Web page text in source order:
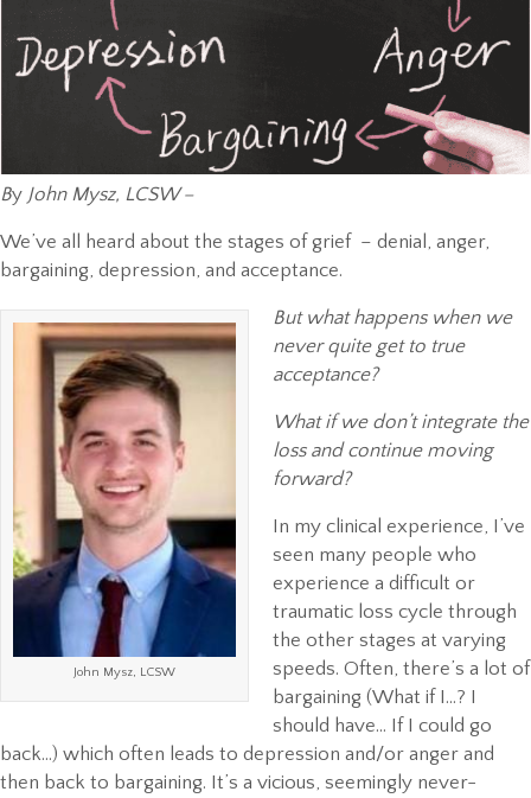
By John Mysz, LCSW –
We’ve all heard about the stages of grief – denial, anger,
bargaining, depression, and acceptance.
John Mysz, LCSW
But what happens when we
never quite get to true
acceptance?
What if we don’t integrate the
loss and continue moving
forward?
In my clinical experience, I’ve
seen many people who
experience a difficult or
traumatic loss cycle through
the other stages at varying
speeds. Often, there’s a lot of
bargaining (What if I…? I
should have… If I could go
back…) which often leads to depression and/or anger and
then back to bargaining. It’s a vicious, seemingly never-